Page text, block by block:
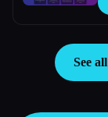
See